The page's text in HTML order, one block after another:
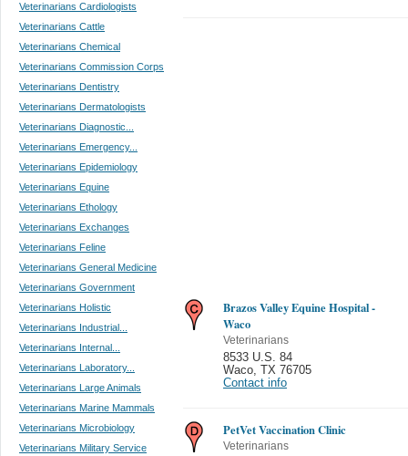
Veterinarians Cardiologists
Veterinarians Cattle
Veterinarians Chemical
Veterinarians Commission Corps
Veterinarians Dentistry
Veterinarians Dermatologists
Veterinarians Diagnostic...
Veterinarians Emergency...
Veterinarians Epidemiology
Veterinarians Equine
Veterinarians Ethology
Veterinarians Exchanges
Veterinarians Feline
Veterinarians General Medicine
Veterinarians Government
Veterinarians Holistic
Veterinarians Industrial...
Veterinarians Internal...
Veterinarians Laboratory...
Veterinarians Large Animals
Veterinarians Marine Mammals
Veterinarians Microbiology
Veterinarians Military Service
Brazos Valley Equine Hospital -
Waco
Veterinarians
8533 U.S. 84
Waco,
TX 76705
Contact info
PetVet Vaccination Clinic
Veterinarians